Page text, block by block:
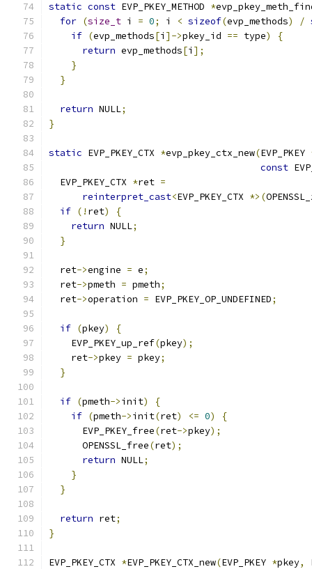
static const EVP_PKEY_METHOD *
for (size_t i = 0; i < sizeof(evp_methods) /
if (evp_methods[i ]->pkey_id == type)
{
return evp_methods[i ];
}
}
return NULL;
}
static EVP_PKEY_CTX *evp_pkey_ctx_new(EVP_PKEY
const
  EVP_PKEY_CTX
*ret =
reinterpret_cast<EVP_PKEY_CTX *>(
if (! ret)
{
return NULL;
}
  ret
->engine = e;
  ret
->pmeth = pmeth;
  ret
->operation = EVP_PKEY_OP_UNDEFINED;
if (pkey)
{
    EVP_PKEY_up_ref
(pkey);
    ret
->pkey = pkey;
}
if (pmeth->init)
{
if (pmeth->init(ret) <= 0)
{
      EVP_PKEY_free
(ret->pkey);
      OPENSSL_free
(ret);
return NULL;
}
}
return ret;
}
EVP_PKEY_CTX *EVP_PKEY_CTX_new(EVP_PKEY *pkey,